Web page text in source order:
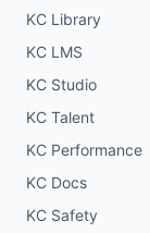
KC Library
KC LMS
KC Studio
KC Talent
KC Performance
KC Docs
KC Safety